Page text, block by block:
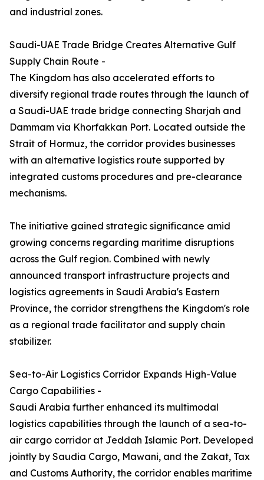
and industrial zones.
Saudi-UAE Trade Bridge Creates Alternative Gulf
Supply Chain Route -
The Kingdom has also accelerated efforts to
diversify regional trade routes through the launch of
a Saudi-UAE trade bridge connecting Sharjah and
Dammam via Khorfakkan Port. Located outside the
Strait of Hormuz, the corridor provides businesses
with an alternative logistics route supported by
integrated customs procedures and pre-clearance
mechanisms.
The initiative gained strategic significance amid
growing concerns regarding maritime disruptions
across the Gulf region. Combined with newly
announced transport infrastructure projects and
logistics agreements in Saudi Arabia's Eastern
Province, the corridor strengthens the Kingdom's role
as a regional trade facilitator and supply chain
stabilizer.
Sea-to-Air Logistics Corridor Expands High-Value
Cargo Capabilities -
Saudi Arabia further enhanced its multimodal
logistics capabilities through the launch of a sea-to-
air cargo corridor at Jeddah Islamic Port. Developed
jointly by Saudia Cargo, Mawani, and the Zakat, Tax
and Customs Authority, the corridor enables maritime